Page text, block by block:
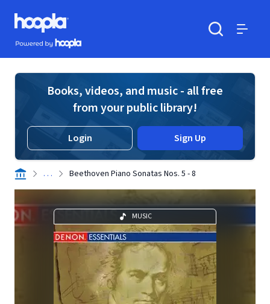
Skip to main content
Hoopla logo
Powered by Hoopla
Books, videos, and music - all free
from your public library!
Login Sign Up
. . . Beethoven Piano Sonatas Nos. 5 - 8
MUSIC